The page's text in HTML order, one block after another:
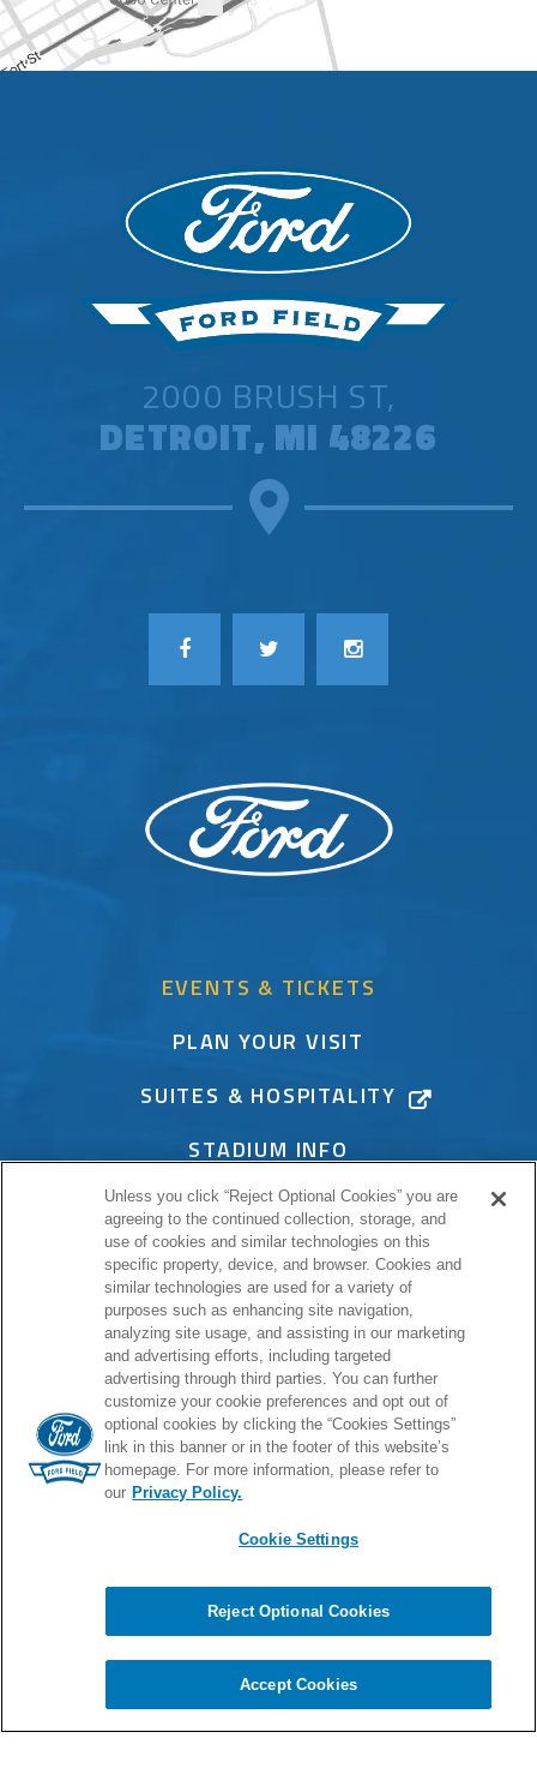
2000 BRUSH ST,
DETROIT, MI 48226
EVENTS & TICKETS
PLAN YOUR VISIT
SUITES & HOSPITALITY
STADIUM INFO
CONNECT
PROUD HOME OF
a carbonhouse experience
Unless you click “Reject Optional Cookies” you are
agreeing to the continued collection, storage, and
use of cookies and similar technologies on this
specific property, device, and browser. Cookies and
similar technologies are used for a variety of
purposes such as enhancing site navigation,
analyzing site usage, and assisting in our marketing
and advertising efforts, including targeted
advertising through third parties. You can further
customize your cookie preferences and opt out of
optional cookies by clicking the “Cookies Settings”
link in this banner or in the footer of this website’s
homepage. For more information, please refer to
our Privacy Policy.
Cookie Settings
Reject Optional Cookies
Accept Cookies